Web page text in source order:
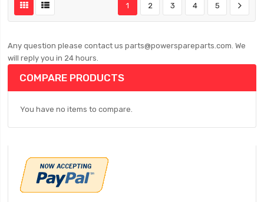
1 2 3 4 5
Any question please contact us parts@powerspareparts.com. We
will reply you in 24 hours.
COMPARE PRODUCTS
You have no items to compare.